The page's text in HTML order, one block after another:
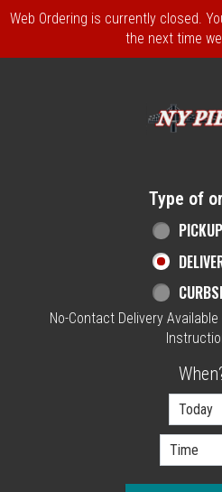
Web Ordering is currently closed.
the next time
Type of
PICKUP
No-Contact Delivery